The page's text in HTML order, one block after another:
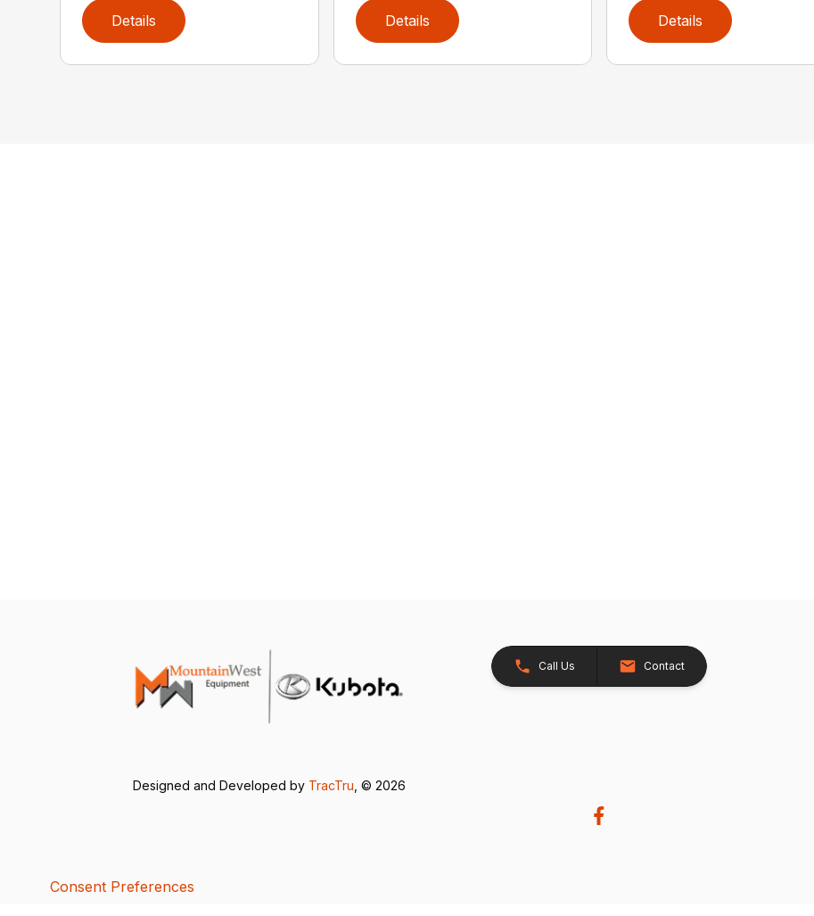
Details Details Details
Call Us Contact
Designed and Developed by TracTru , © 2026
Consent Preferences